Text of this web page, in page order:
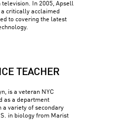
television. In 2005, Apsell
a critically acclaimed
to covering the latest
TEACHER
is a veteran NYC
as a department
variety of secondary
in biology from Marist